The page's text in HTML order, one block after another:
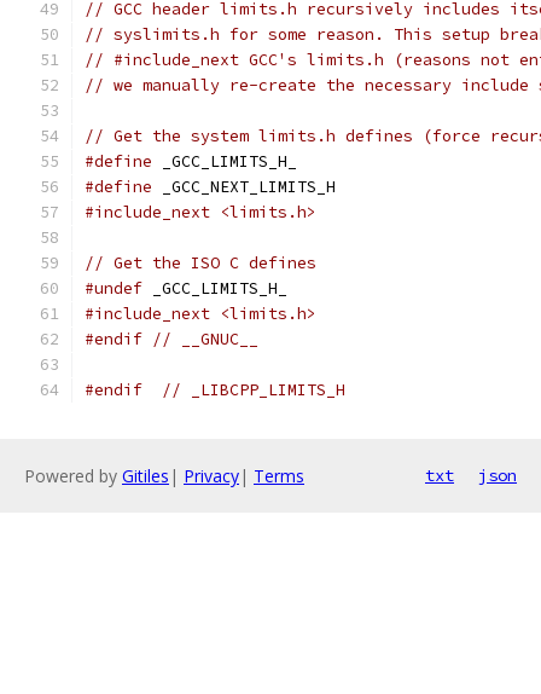
// GCC header limits.h recursively includes
// syslimits.h for some reason. This setup
// #include_next GCC's limits.h (reasons not
// we manually re-create the necessary include
// Get the system limits.h defines (force
#define _GCC_LIMITS_H_
#define _GCC_NEXT_LIMITS_H
#include_next <limits.h>
// Get the ISO C defines
#undef _GCC_LIMITS_H_
#include_next <limits.h>
#endif // __GNUC__
#endif // _LIBCPP_LIMITS_H
Powered by Gitiles | Privacy| Terms txt json